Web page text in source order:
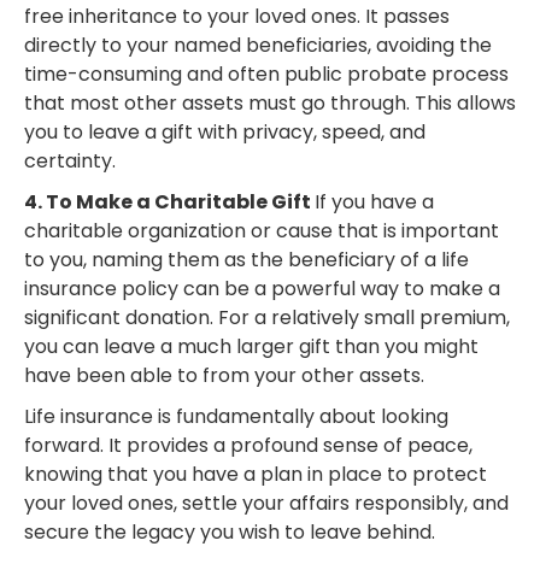
free inheritance to your loved ones. It passes
directly to your named beneficiaries, avoiding the
time-consuming and often public probate process
that most other assets must go through. This allows
you to leave a gift with privacy, speed, and
certainty.
4. To Make a Charitable Gift If you have a
charitable organization or cause that is important
to you, naming them as the beneficiary of a life
insurance policy can be a powerful way to make a
significant donation. For a relatively small premium,
you can leave a much larger gift than you might
have been able to from your other assets.
Life insurance is fundamentally about looking
forward. It provides a profound sense of peace,
knowing that you have a plan in place to protect
your loved ones, settle your affairs responsibly, and
secure the legacy you wish to leave behind.